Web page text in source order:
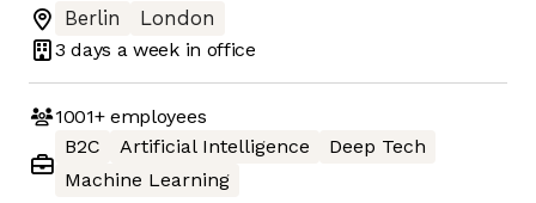
Berlin
London
3 days a week in office
1001+employees
B2C
Artificial Intelligence
Deep Tech
Machine Learning